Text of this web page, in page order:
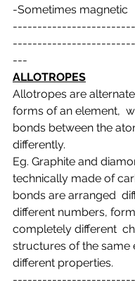
-Sometimes magnetic
---
ALLOTROPES
Allotropes are
forms of an element,
bonds between the
differently.
Eg. Graphite and
technically made of
bonds are arranged
different numbers,
completely different
structures of the same
different properties.